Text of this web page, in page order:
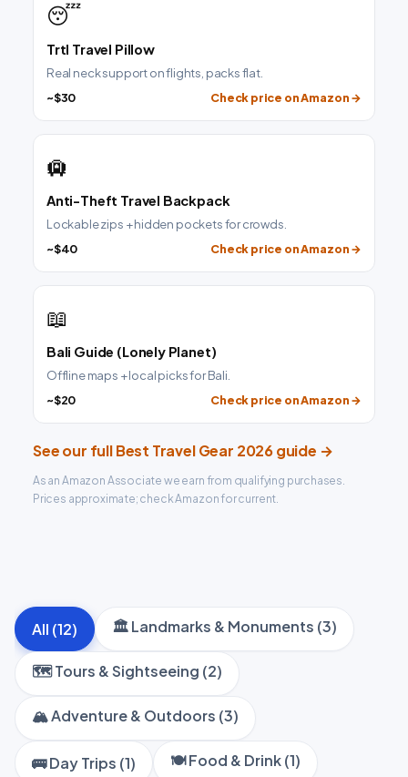
😴
Trtl Travel Pillow
Real neck support on flights, packs flat.
~$30 Check price on Amazon →
🛄
Anti-Theft Travel Backpack
Lockable zips + hidden pockets for crowds.
~$40 Check price on Amazon →
📖
Bali Guide (Lonely Planet)
Offline maps + local picks for Bali.
~$20 Check price on Amazon →
See our full Best Travel Gear 2026 guide →
As an Amazon Associate we earn from qualifying purchases.
Prices approximate; check Amazon for current.
All (12) 🏛️ Landmarks & Monuments (3)
🗺️ Tours & Sightseeing (2)
🏔️ Adventure & Outdoors (3)
🚌 Day Trips (1) 🍽️ Food & Drink (1)